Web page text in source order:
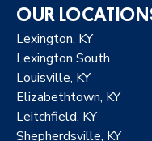
OUR
Lexington, KY
Lexington South
Louisville, KY
Elizabethtown, KY
Leitchfield, KY
Shepherdsville, KY